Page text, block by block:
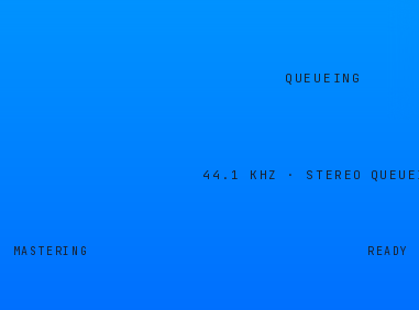
QUEUEING
44.1 KHZ · STEREO
MASTERING READY